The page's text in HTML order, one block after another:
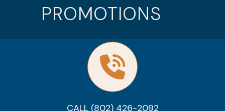
PROMOTIONS
CALL (802) 426-2092